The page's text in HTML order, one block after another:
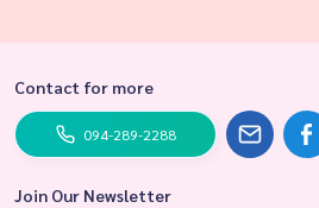
Contact for more
094-289-2288
Join Our Newsletter